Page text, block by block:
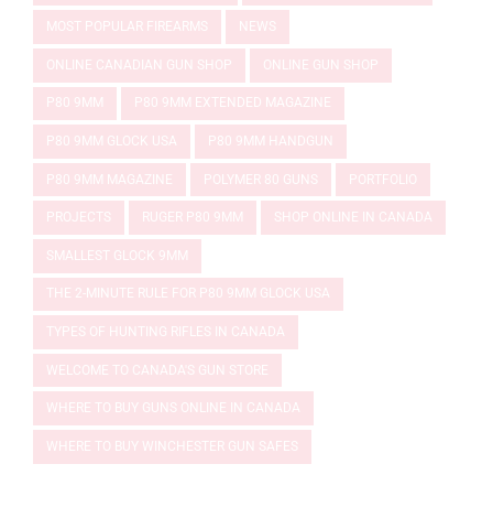
MOST POPULAR FIREARMS NEWS
ONLINE CANADIAN GUN SHOP ONLINE GUN SHOP
P80 9MM P80 9MM EXTENDED MAGAZINE
P80 9MM GLOCK USA P80 9MM HANDGUN
P80 9MM MAGAZINE POLYMER 80 GUNS PORTFOLIO
PROJECTS RUGER P80 9MM SHOP ONLINE IN CANADA
SMALLEST GLOCK 9MM
THE 2-MINUTE RULE FOR P80 9MM GLOCK USA
TYPES OF HUNTING RIFLES IN CANADA
WELCOME TO CANADA'S GUN STORE
WHERE TO BUY GUNS ONLINE IN CANADA
WHERE TO BUY WINCHESTER GUN SAFES